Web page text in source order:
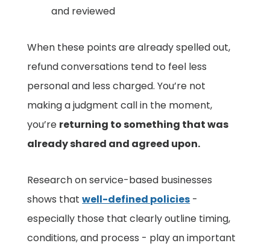
and reviewed
When these points are already spelled out,
refund conversations tend to feel less
personal and less charged. You’re not
making a judgment call in the moment,
you’re returning to something that was
already shared and agreed upon.
Research on service-based businesses
shows thatwell-defined policies -
especially those that clearly outline timing,
conditions, and process - play an important